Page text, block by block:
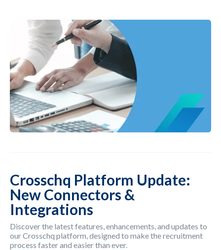
Crosschq Platform Update:
New Connectors &
Integrations
Discover the latest features, enhancements, and updates to
our Crosschq platform, designed to make the recruitment
process faster and easier than ever.